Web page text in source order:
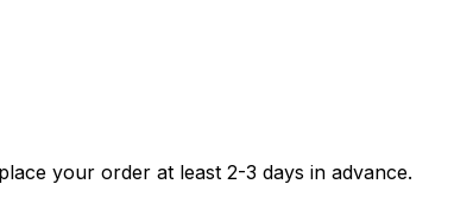
your order at least 2-3 days in advance.